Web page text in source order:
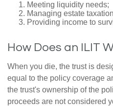
Meeting liquidity needs;
Managing estate
Providing income to
How Does an ILIT
When you die, the trust is
equal to the policy coverage
the trust's ownership of the
proceeds are not considered